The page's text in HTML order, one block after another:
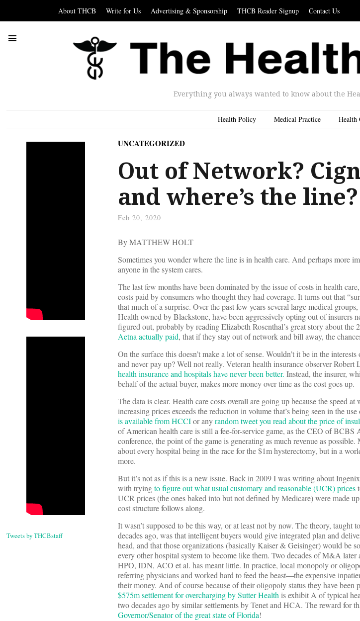
About THCB Write for Us Advertising & Sponsorship THCB Reader Signup Contact Us
Everything you always wanted to know about the
Health Policy Medical Practice Health
Tweets by THCBstaff
UNCATEGORIZED
Out of Network?
and where’s the line?
Feb 20, 2020
By MATTHEW HOLT
Sometimes you wonder where the line is in health care. And perhaps more
anyone in the system cares.
The last few months have been dominated by the issue of costs in health
costs paid by consumers who thought they had coverage. It turns out that
that much of a surprise. Over the past few years several large medical
Health owned by Blackstone, have been aggressively opting out of insurers
figured out, probably by reading Elizabeth Rosenthal’s great story about the
Aetna actually paid, that if they stay out of network and bill away, the
On the surface this doesn’t make a lot of sense. Wouldn’t it be in the
and never pay up? Well not really. Veteran health insurance observer
health insurance and hospitals have never been better. Instead, the insurer,
behalf of the actual buyer, makes more money over time as the cost goes up.
The data is clear. Health care costs overall are going up because the speed
increasing prices exceeds the reduction in volume that’s being seen in the
is available from HCCIor anyrandom tweet you read about the price of
of American health care is still a fee-for-service game, as the CEO of BCBS
conference, the point of the game is generating as much revenue as
about every hospital being in the race for the $1m hysterectomy, but in a
more.
But it’s not as if this is a new issue. Back in 2009 I was writing about
with tryingto figure out what usual customary and reasonable (UCR) prices
UCR prices (the ones baked into but not defined by Medicare) were made
cost structure follows along.
It wasn’t supposed to be this way, or at least not by now. The theory, taught
decades ago, was that intelligent buyers would give integrated plan and
head, and that those organizations (basically Kaiser & Geisinger) would be
every other hospital system to become like them. Two decades of M&A later
HPO, IDN, ACO et al. has meant little. In practice, local monopoly or
referring physicians and worked hard to feed the beast—the expensive
their money. And of course because of their oligopoly status they have been
$575m settlement for overcharging by Sutter Healthis exhibit A of typical
two decades ago by similar settlements by Tenet and HCA. The reward for
Governor/Senator of the great state of Florida!